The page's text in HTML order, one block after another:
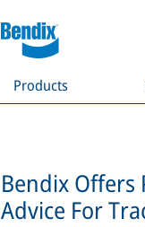
Products
Bendix
Advice For